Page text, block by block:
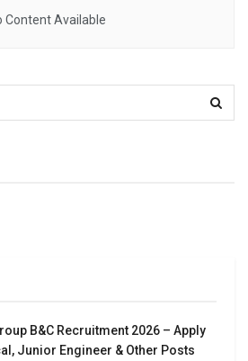
Content Available
B&C Recruitment 2026 – Apply
Junior Engineer & Other Posts